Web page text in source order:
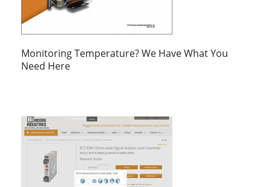
Monitoring Temperature? We Have What You
Need Here